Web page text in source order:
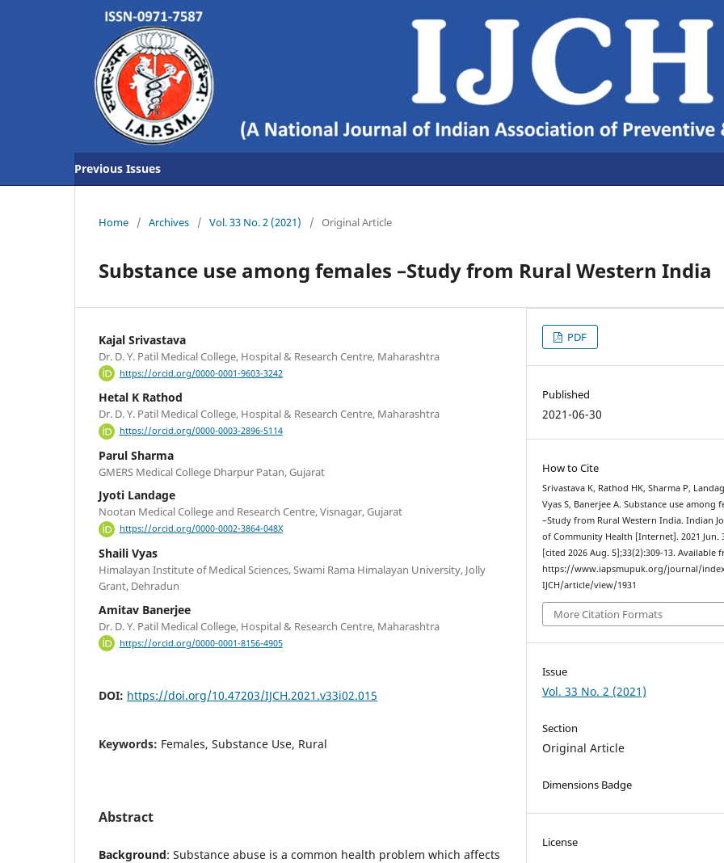
Previous Issues
Home / Archives / Vol. 33 No. 2 (2021) / Original Article
Substance use among females –Study from Rural Western India
Kajal Srivastava
Dr. D. Y. Patil Medical College, Hospital & Research Centre, Maharashtra
https://orcid.org/0000-0001-9603-3242
Hetal K Rathod
Dr. D. Y. Patil Medical College, Hospital & Research Centre, Maharashtra
https://orcid.org/0000-0003-2896-5114
Parul Sharma
GMERS Medical College Dharpur Patan, Gujarat
Jyoti Landage
Nootan Medical College and Research Centre, Visnagar, Gujarat
https://orcid.org/0000-0002-3864-048X
Shaili Vyas
Himalayan Institute of Medical Sciences, Swami Rama Himalayan University, Jolly
Grant, Dehradun
Amitav Banerjee
Dr. D. Y. Patil Medical College, Hospital & Research Centre, Maharashtra
https://orcid.org/0000-0001-8156-4905
DOI: https://doi.org/10.47203/IJCH.2021.v33i02.015
Keywords: Females, Substance Use, Rural
Abstract
Background: Substance abuse is a common health problem which affects
PDF
Published
2021-06-30
How to Cite
Srivastava K, Rathod HK, Sharma P,
Vyas S, Banerjee A. Substance use among
–Study from Rural Western India. Indian
of Community Health [Internet]. 2021 Jun.
[cited 2026 Aug. 5];33(2):309-13. Available
https://www.iapsmupuk.org/journal/
IJCH/article/view/1931
More Citation Formats
Issue
Vol. 33 No. 2 (2021)
Section
Original Article
Dimensions Badge
License